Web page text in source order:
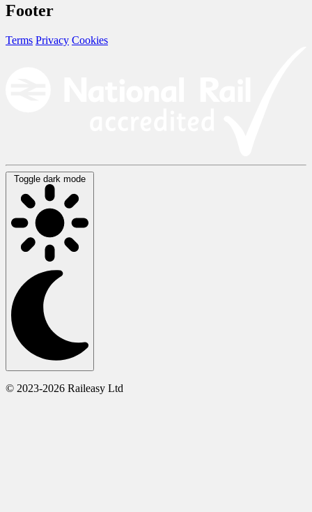
Footer
Terms Privacy Cookies
Toggle dark mode
© 2023-2026 Raileasy Ltd